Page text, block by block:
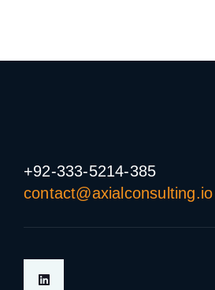
+92-333-5214-385
contact@axialconsulting.io